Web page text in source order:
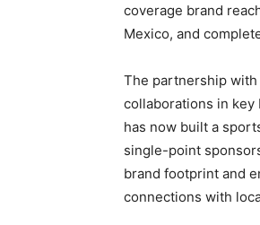
coverage brand
Mexico, and
The partnership with
collaborations in key
has now built a
single-point
brand footprint and
connections with